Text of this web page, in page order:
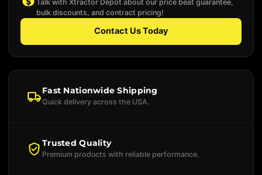
Talk with Xtractor Depot about our price beat guarantee,
bulk discounts, and contract pricing!
Contact Us Today
Fast Nationwide Shipping
Quick delivery across the USA.
Trusted Quality
Premium products with reliable performance.